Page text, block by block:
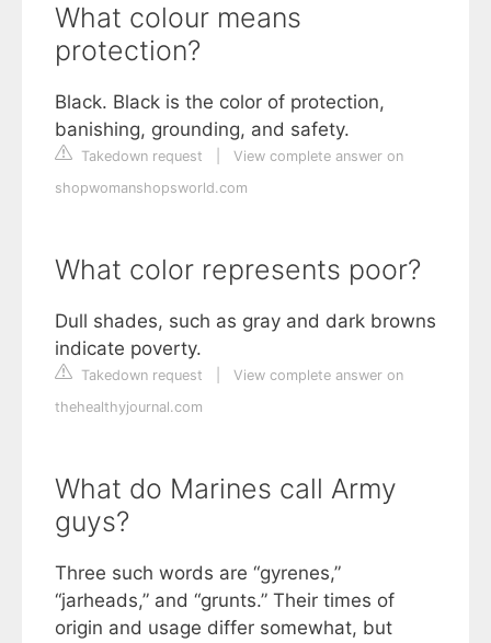
What colour means
protection?
Black. Black is the color of protection,
banishing, grounding, and safety.
Takedown request
View complete answer on
shopwomanshopsworld.com
What color represents poor?
Dull shades, such as gray and dark browns
indicate poverty.
Takedown request
View complete answer on
thehealthyjournal.com
What do Marines call Army
guys?
Three such words are “gyrenes,”
“jarheads,” and “grunts.” Their times of
origin and usage differ somewhat, but